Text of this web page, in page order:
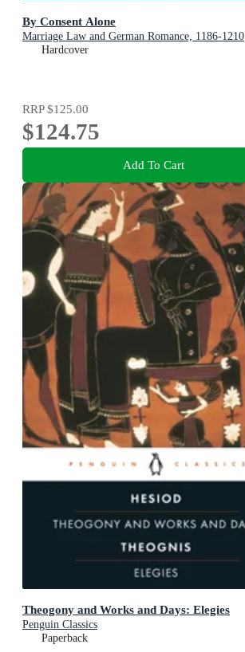
By Consent Alone
Marriage Law and German Romance, 1186-1210
Hardcover
RRP$125.00
$124.75
Add To Cart
Theogony and Works and Days: Elegies
Penguin Classics
Paperback